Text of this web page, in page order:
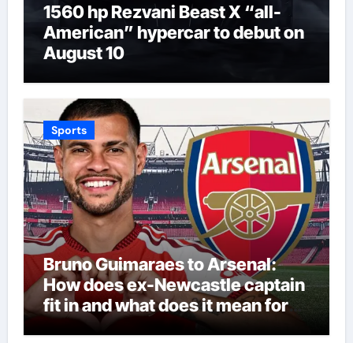
1560 hp Rezvani Beast X “all-
American” hypercar to debut on
August 10
Sports
Bruno Guimaraes to Arsenal:
How does ex-Newcastle captain
fit in and what does it mean for
Martin Zubimendi, Martin